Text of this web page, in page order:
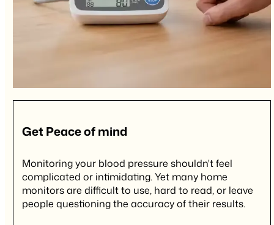
GetPeace of mind
Monitoring your blood pressure shouldn't feel
complicated or intimidating. Yet many home
monitors are difficult to use, hard to read, or leave
people questioning the accuracy of their results.